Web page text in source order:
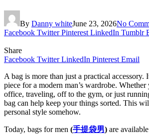
By Danny whiteJune 23, 2026No
Facebook Twitter Pinterest LinkedIn Tumblr
Share
Facebook Twitter LinkedIn Pinterest Email
A bag is more than just a practical accessory.
piece for a modern man’s wardrobe.
office, traveling, off to the gym, or just
bag can help keep your things sorted. This
personal style somehow.
Today, bags for men (手提袋男) are